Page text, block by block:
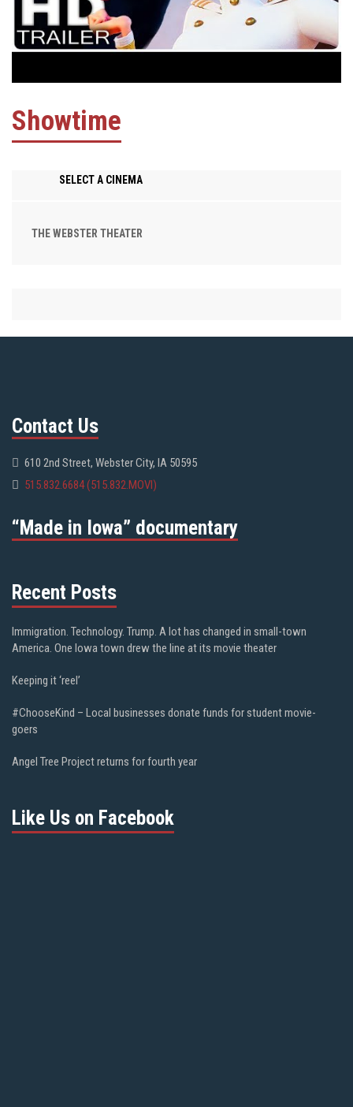
Showtime
SELECT A CINEMA
THE WEBSTER THEATER
Contact Us
610 2nd Street, Webster City, IA 50595
515.832.6684 (515.832.MOVI)
“Made in Iowa” documentary
Recent Posts
Immigration. Technology. Trump. A lot has changed in small-town
America. One Iowa town drew the line at its movie theater
Keeping it ‘reel’
#ChooseKind – Local businesses donate funds for student movie-
goers
Angel Tree Project returns for fourth year
Like Us on Facebook